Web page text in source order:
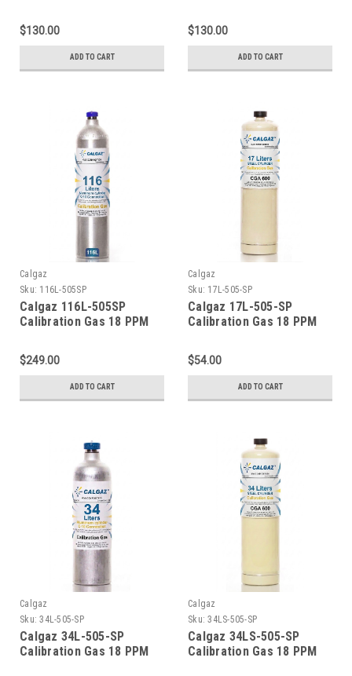
PPM Carbon Dioxide, 18
PPM Isobutylene, Balance
Air (20.9 % Oxygen,
Balance Nitrogen) in a
$130.00
ADD TO CART
PPM Carbon Dioxide, 18
PPM Isobutylene, Balance
Air (20.9 % Oxygen,
Balance Nitrogen) in a
$130.00
ADD TO CART
Calgaz
Sku: 116L-505SP
Calgaz 116L-505SP
Calibration Gas 18 PPM
PPM Carbon Dioxide, 18
PPM Isobutylene, Balance
Air (20.9 % Oxygen, in
Nitrogen) in a 116 Liter
$249.00
ADD TO CART
Calgaz
Sku: 17L-505-SP
Calgaz 17L-505-SP
Calibration Gas 18 PPM
PPM Carbon Dioxide, 18
PPM Isobutylene, Balance
Air (20.9 % Oxygen,
Balance Nitrogen) in a 17
$54.00
ADD TO CART
Calgaz
Sku: 34L-505-SP
Calgaz 34L-505-SP
Calibration Gas 18 PPM
Calgaz
Sku: 34LS-505-SP
Calgaz 34LS-505-SP
Calibration Gas 18 PPM